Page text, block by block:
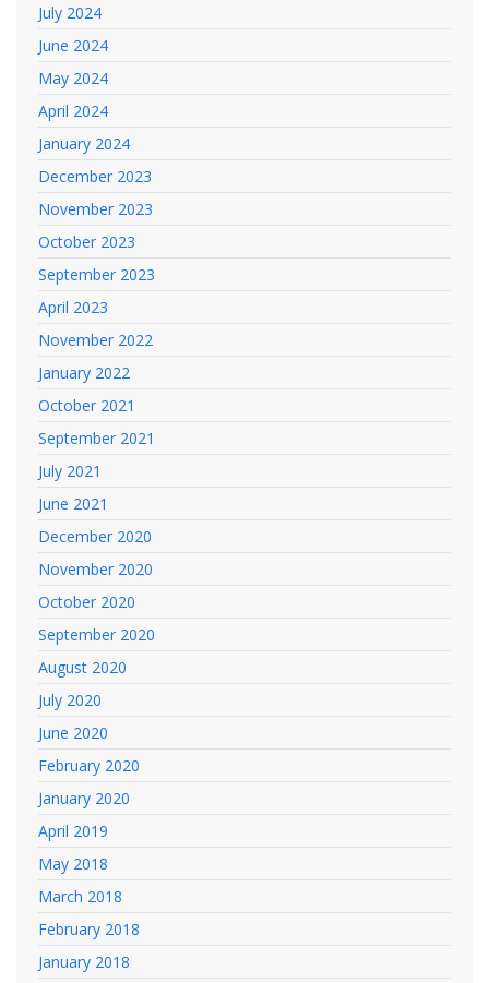
July 2024
June 2024
May 2024
April 2024
January 2024
December 2023
November 2023
October 2023
September 2023
April 2023
November 2022
January 2022
October 2021
September 2021
July 2021
June 2021
December 2020
November 2020
October 2020
September 2020
August 2020
July 2020
June 2020
February 2020
January 2020
April 2019
May 2018
March 2018
February 2018
January 2018